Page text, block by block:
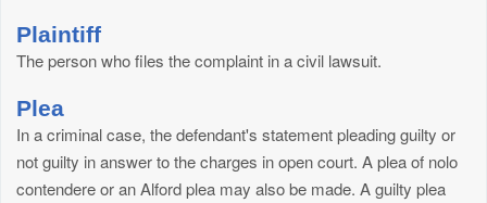
Plaintiff
The person who files the complaint in a civil lawsuit.
Plea
In a criminal case, the defendant's statement pleading guilty or
not guilty in answer to the charges in open court. A plea of nolo
contendere or an Alford plea may also be made. A guilty plea